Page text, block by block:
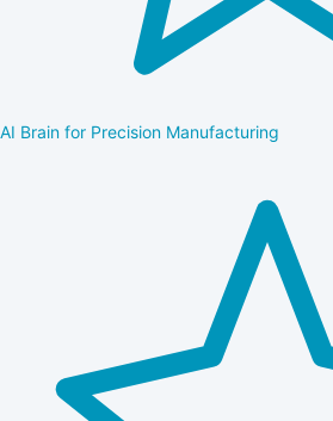
AI Brain for Precision Manufacturing